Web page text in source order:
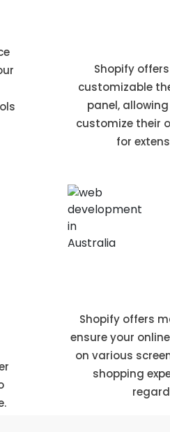
Shopify
customizable
panel,
customize their
for
Shopify offers
ensure your
on various
shopping